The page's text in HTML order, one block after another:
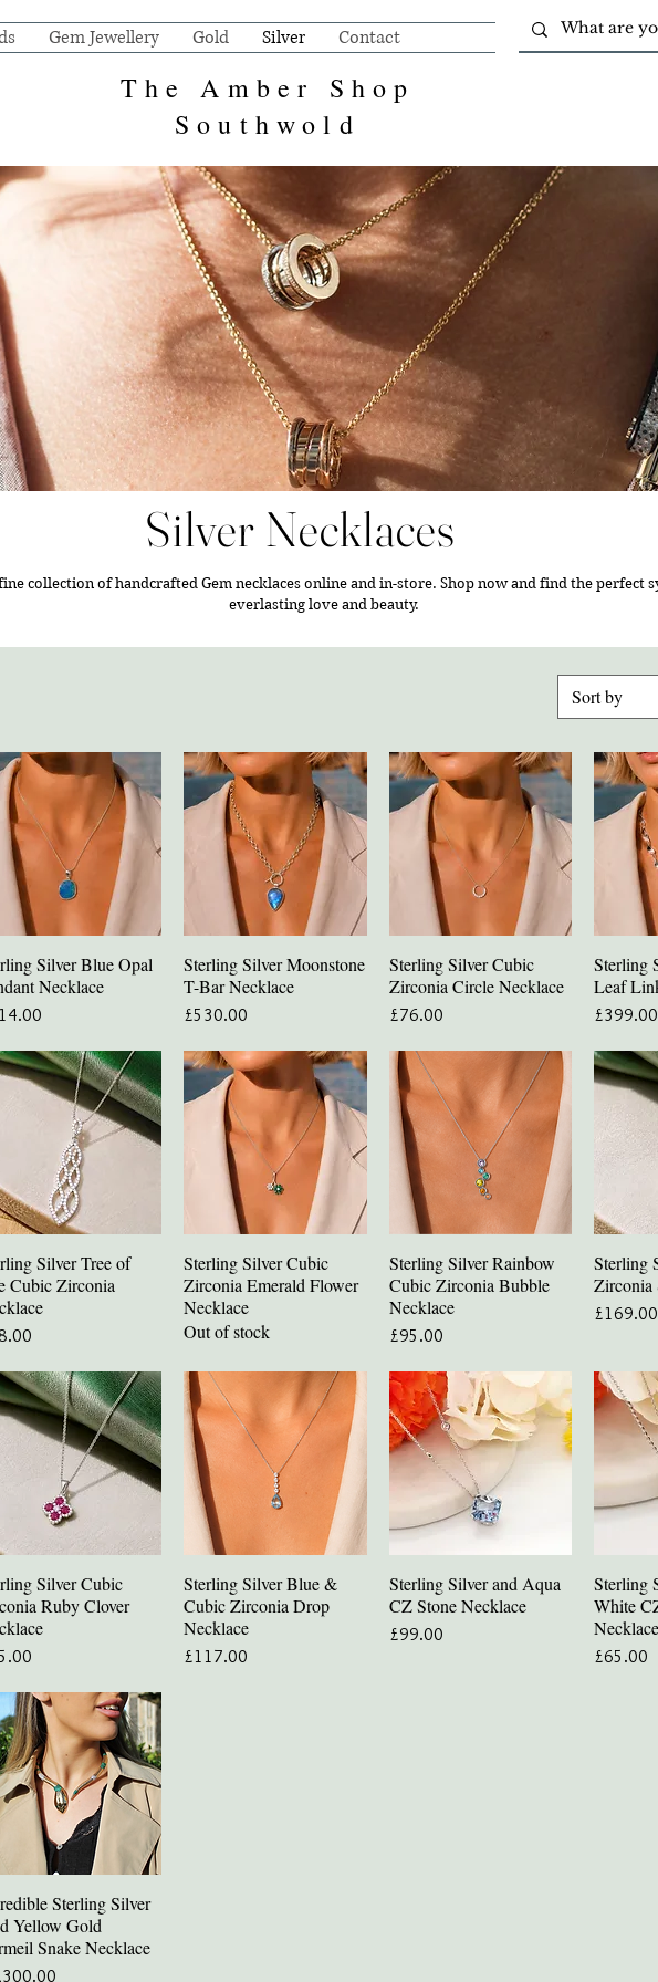
Gem Jewellery Gold Silver Contact
The Amber Shop
Southwold
Silver Necklaces
collection of handcrafted Gem necklaces online and in-store. Shop now and find the perfect
everlasting love and beauty.
Sort by
Quick View
Silver Blue Opal
Necklace
Quick View
Sterling Silver Moonstone
T-Bar Necklace
Price
£530.00
Quick View
Sterling Silver Cubic
Zirconia Circle Necklace
Price
£76.00
Sterling
Leaf
Price
£399.00
Quick View
Silver Tree of
Cubic Zirconia
Quick View
Sterling Silver Cubic
Zirconia Emerald Flower
Necklace
Out of stock
Quick View
Sterling Silver Rainbow
Cubic Zirconia Bubble
Necklace
Price
£95.00
Sterling
Zirconia
Price
£169.00
Quick View
Silver Cubic
Ruby Clover
Quick View
Sterling Silver Blue &
Cubic Zirconia Drop
Necklace
Price
£117.00
Quick View
Sterling Silver and Aqua
CZ Stone Necklace
Price
£99.00
Sterling
White
Necklace
Price
£65.00
Quick View
Sterling Silver
Yellow Gold
Snake Necklace